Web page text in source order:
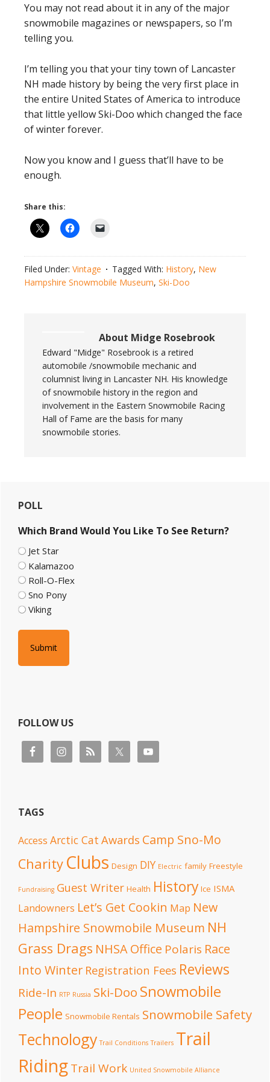
You may not read about it in any of the major
snowmobile magazines or newspapers, so I’m
telling you.
I’m telling you that your tiny town of Lancaster
NH made history by being the very first place in
the entire United States of America to introduce
that little yellow Ski-Doo which changed the face
of winter forever.
Now you know and I guess that’ll have to be
enough.
Share this:
Filed Under: Vintage Tagged With: History, New
Hampshire Snowmobile Museum, Ski-Doo
About Midge Rosebrook
Edward "Midge" Rosebrook is a retired
automobile /snowmobile mechanic and
columnist living in Lancaster NH. His knowledge
of snowmobile history in the region and
involvement in the Eastern Snowmobile Racing
Hall of Fame are the basis for many
snowmobile stories.
Primary
Sidebar
POLL
Which Brand Would You Like To See Return?
Jet Star
Kalamazoo
Roll-O-Flex
Sno Pony
Viking
FOLLOW US
TAGS
Access Arctic Cat Awards Camp Sno-Mo
Charity Clubs Design DIY Electric family Freestyle
Fundraising Guest Writer Health History Ice ISMA
Landowners Let’s Get Cookin Map New
Hampshire Snowmobile Museum NH
Grass Drags NHSA Office Polaris Race
Into Winter Registration Fees Reviews
Ride-In RTP Russia Ski-Doo Snowmobile
People Snowmobile Rentals Snowmobile Safety
Technology Trail Conditions Trailers Trail
RidingTrail Work United Snowmobile Alliance